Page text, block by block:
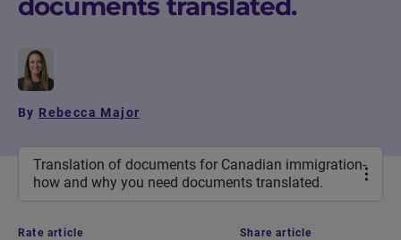
documents translated.
By Rebecca Major
Translation of documents for Canadian immigration-
how and why you need documents translated.
Rate article Share article